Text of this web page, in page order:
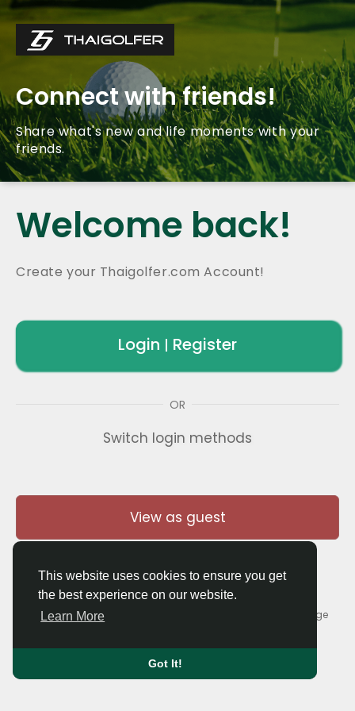
This website uses cookies to ensure you get
the best experience on our website.
Learn More
Got It!
Connect with friends!
Share what's new and life moments with your
friends.
Welcome back!
Create your Thaigolfer.com Account!
Login | Register
OR
Switch login methods
View as guest
© 2026 Thaigolfer.com •Terms of Use•
Contact Us•About Language